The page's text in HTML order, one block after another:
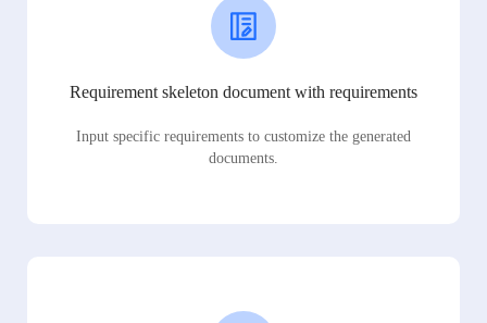
Requirement skeleton document with requirements
Input specific requirements to customize the generated
documents.